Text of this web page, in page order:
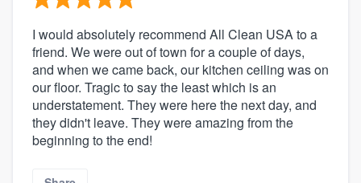
I would absolutely recommend All Clean USA to a
friend. We were out of town for a couple of days,
and when we came back, our kitchen ceiling was on
our floor. Tragic to say the least which is an
understatement. They were here the next day, and
they didn't leave. They were amazing from the
beginning to the end!